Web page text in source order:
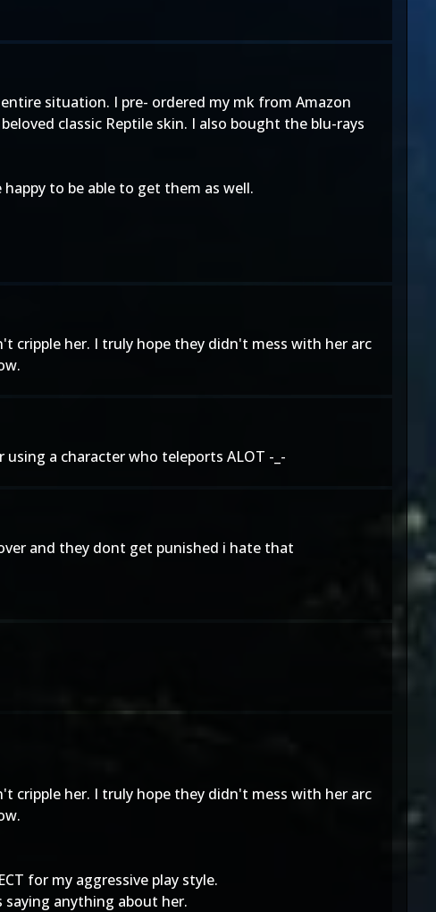
situation. I pre- ordered my mk from Amazon
classic Reptile skin. I also bought the blu-rays
to be able to get them as well.
cripple her. I truly hope they didn't mess with her arc
a character who teleports ALOT -_-
and they dont get punished i hate that
cripple her. I truly hope they didn't mess with her arc
for my aggressive play style.
anything about her.